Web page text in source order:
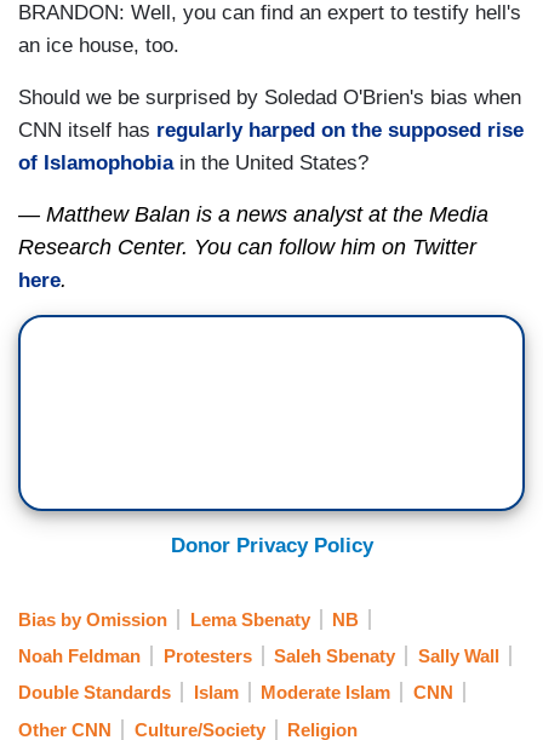
BRANDON: Well, you can find an expert to testify hell's
an ice house, too.
Should we be surprised by Soledad O'Brien's bias when
CNN itself has regularly harped on the supposed rise
of Islamophobiain the United States?
— Matthew Balan is a news analyst at the Media
Research Center. You can follow him on Twitter
here.
Donor Privacy Policy
Bias by Omission Lema Sbenaty
NB
Noah Feldman
Protesters Saleh Sbenaty
Sally Wall
Double Standards
Islam Moderate Islam
CNN
Other CNN
Culture/Society Religion